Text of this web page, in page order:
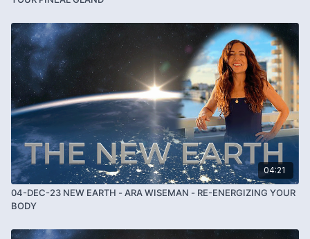
04:21
04-DEC-23 NEW EARTH - ARA WISEMAN - RE-ENERGIZING YOUR
BODY